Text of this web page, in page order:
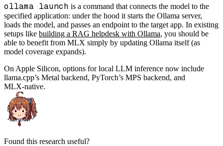
ollama launch is a command that connects the model to the
specified application: under the hood it starts the Ollama server,
loads the model, and passes an endpoint to the target app. In existing
setups like building a RAG helpdesk with Ollama, you should be
able to benefit from MLX simply by updating Ollama itself (as
model coverage expands).
On Apple Silicon, options for local LLM inference now include
llama.cpp’s Metal backend, PyTorch’s MPS backend, and
MLX‑native.
Found this research useful?